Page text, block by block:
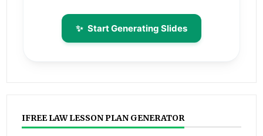
✨ Start Generating Slides
IFREE LAW LESSON PLAN GENERATOR